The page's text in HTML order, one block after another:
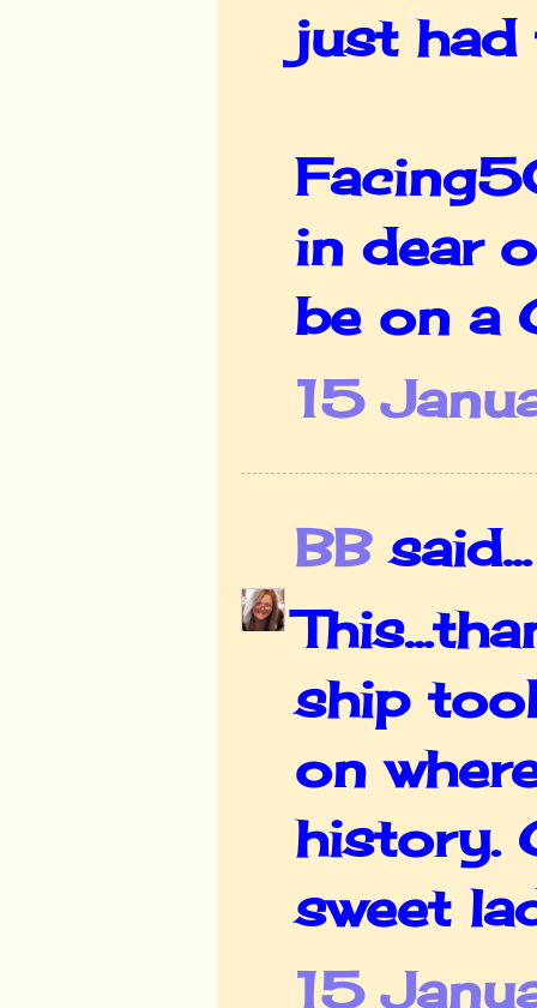
just had
in dear
be on a
15
BBsaid...
ship
on
history.
sweet
15